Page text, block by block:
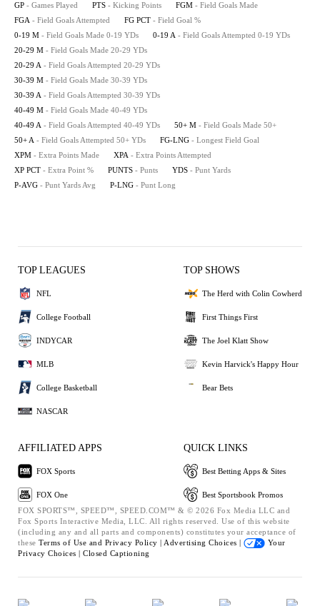
GP - Games Played PTS - Kicking Points FGM - Field Goals Made
FGA - Field Goals Attempted FG PCT - Field Goal %
0-19 M - Field Goals Made 0-19 YDs 0-19 A - Field Goals Attempted 0-19 YDs
20-29 M - Field Goals Made 20-29 YDs
20-29 A - Field Goals Attempted 20-29 YDs
30-39 M - Field Goals Made 30-39 YDs
30-39 A - Field Goals Attempted 30-39 YDs
40-49 M - Field Goals Made 40-49 YDs
40-49 A - Field Goals Attempted 40-49 YDs 50+ M - Field Goals Made 50+
50+ A - Field Goals Attempted 50+ YDs FG-LNG - Longest Field Goal
XPM - Extra Points Made XPA - Extra Points Attempted
XP PCT - Extra Point % PUNTS - Punts YDS - Punt Yards
P-AVG - Punt Yards Avg P-LNG - Punt Long
TOP LEAGUES
NFL
College Football
INDYCAR
MLB
College Basketball
NASCAR
TOP SHOWS
The Herd with Colin Cowherd
First Things First
The Joel Klatt Show
Kevin Harvick's Happy Hour
Bear Bets
AFFILIATED APPS
FOX Sports
FOX One
QUICK LINKS
Best Betting Apps & Sites
Best Sportsbook Promos
FOX SPORTS™, SPEED™, SPEED.COM™ & © 2026 Fox Media LLC and
Fox Sports Interactive Media, LLC. All rights reserved. Use of this website
(including any and all parts and components) constitutes your acceptance of
these Terms of Use and Privacy Policy | Advertising Choices |
Your
Privacy Choices | Closed Captioning